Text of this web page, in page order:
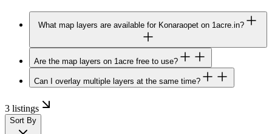
What map layers are available for Konaraopet on 1acre.in?
Are the map layers on 1acre free to use?
Can I overlay multiple layers at the same time?
3 listings
Sort By